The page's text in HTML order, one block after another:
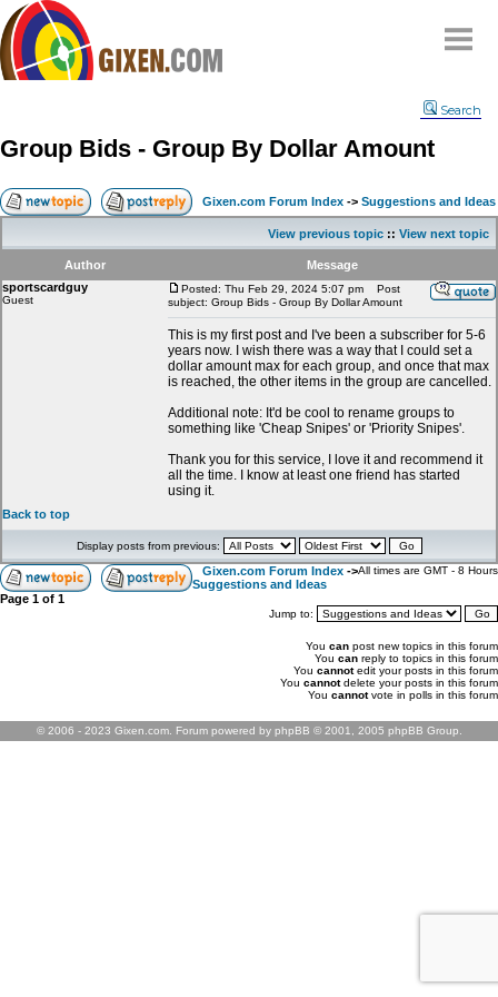
Compare
FAQ
Community
Terms
Contact
Search
Group Bids - Group By Dollar Amount
Gixen.com Forum Index -> Suggestions and Ideas
View previous topic :: View next topic
Author
Message
sportscardguy
Guest
Posted: Thu Feb 29, 2024 5:07 pm
Post
subject: Group Bids - Group By Dollar Amount
This is my first post and I've been a subscriber for 5-6
years now. I wish there was a way that I could set a
dollar amount max for each group, and once that max
is reached, the other items in the group are cancelled.
Additional note: It'd be cool to rename groups to
something like 'Cheap Snipes' or 'Priority Snipes'.
Thank you for this service, I love it and recommend it
all the time. I know at least one friend has started
using it.
Back to top
Display posts from previous:
Gixen.com Forum Index ->
Suggestions and Ideas
All times are GMT - 8 Hours
Page 1 of 1
Jump to:
You can post new topics in this forum
You can reply to topics in this forum
You cannotedit your posts in this forum
You cannotdelete your posts in this forum
You cannotvote in polls in this forum
© 2006 - 2023 Gixen.com. Forum powered by phpBB © 2001, 2005 phpBB Group.